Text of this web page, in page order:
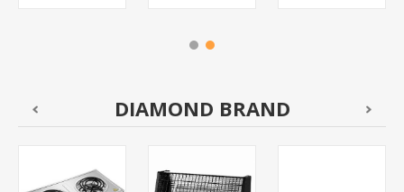
DIAMOND BRAND